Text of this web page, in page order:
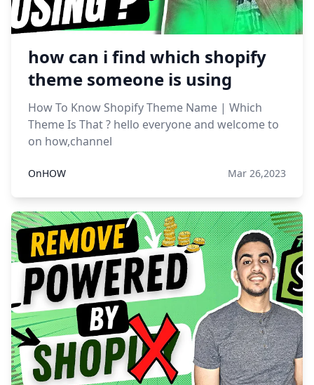
how can i find which shopify
theme someone is using
How To Know Shopify Theme Name | Which
Theme Is That ? hello everyone and welcome to
on how,channel
OnHOW Mar 26,2023